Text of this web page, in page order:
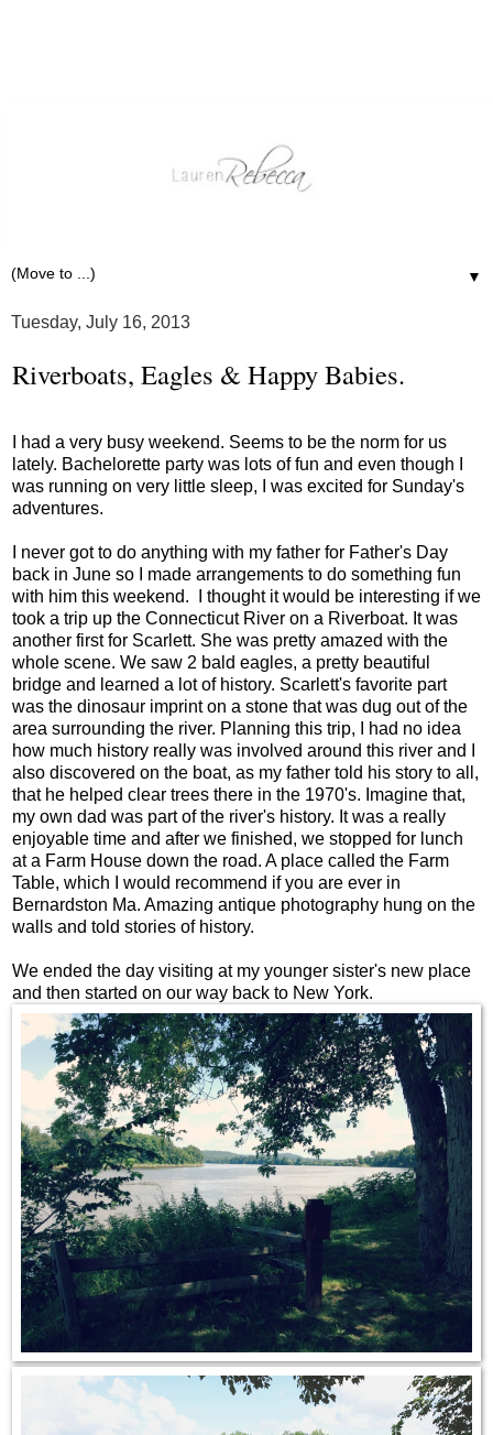
▼
Tuesday, July 16, 2013
Riverboats, Eagles & Happy Babies.
I had a very busy weekend. Seems to be the norm for us
lately. Bachelorette party was lots of fun and even though I
was running on very little sleep, I was excited for Sunday's
adventures.
I never got to do anything with my father for Father's Day
back in June so I made arrangements to do something fun
with him this weekend. I thought it would be interesting if we
took a trip up the Connecticut River on a Riverboat. It was
another first for Scarlett. She was pretty amazed with the
whole scene. We saw 2 bald eagles, a pretty beautiful
bridge and learned a lot of history. Scarlett's favorite part
was the dinosaur imprint on a stone that was dug out of the
area surrounding the river. Planning this trip, I had no idea
how much history really was involved around this river and I
also discovered on the boat, as my father told his story to all,
that he helped clear trees there in the 1970's. Imagine that,
my own dad was part of the river's history. It was a really
enjoyable time and after we finished, we stopped for lunch
at a Farm House down the road. A place called the Farm
Table, which I would recommend if you are ever in
Bernardston Ma. Amazing antique photography hung on the
walls and told stories of history.
We ended the day visiting at my younger sister's new place
and then started on our way back to New York.